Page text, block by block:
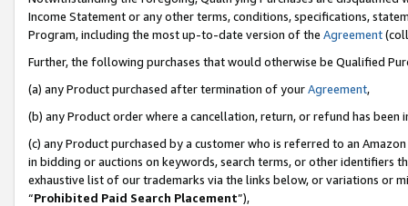
Income Statement or any other terms, conditions, specifications,
Program, including the most up-to-date version of the Agreement
Further, the following purchases that would otherwise be Qualified
(a) any Product purchased after termination of yourAgreement,
(b) any Product order where a cancellation, return, or refund has been
(c) any Product purchased by a customer who is referred to an
in bidding or auctions on keywords, search terms, or other identifiers
exhaustive list of our trademarks via the links below, or variations or
“Prohibited Paid Search Placement”),